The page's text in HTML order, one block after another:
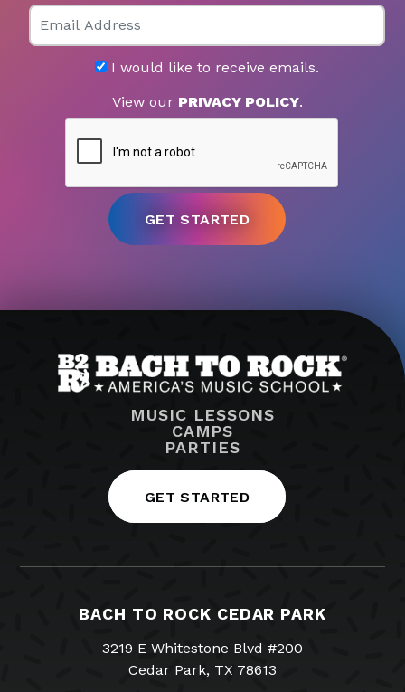
Email
I would like to receive emails.
View our PRIVACY POLICY.
MUSIC LESSONS
CAMPS
PARTIES
GET STARTED
BACH TO ROCK CEDAR PARK
3219 E Whitestone Blvd #200
Cedar Park, TX 78613